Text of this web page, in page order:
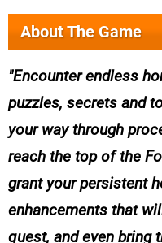
About The Game
Encounter endless
puzzles, secrets and
your way through
reach the top of the
grant your persistent
enhancements that
quest, and even bring